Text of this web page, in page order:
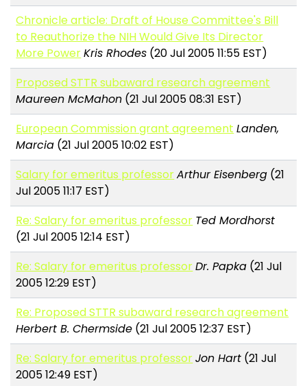
Chronicle article: Draft of House Committee's Bill
to Reauthorize the NIH Would Give Its Director
More PowerKris Rhodes (20 Jul 2005 11:55 EST)
Proposed STTR subaward research agreement
Maureen McMahon (21 Jul 2005 08:31 EST)
European Commission grant agreement Landen,
Marcia (21 Jul 2005 10:02 EST)
Salary for emeritus professorArthur Eisenberg (21
Jul 2005 11:17 EST)
Re: Salary for emeritus professor Ted Mordhorst
(21 Jul 2005 12:14 EST)
Re: Salary for emeritus professorDr. Papka (21 Jul
2005 12:29 EST)
Re: Proposed STTR subaward research agreement
Herbert B. Chermside (21 Jul 2005 12:37 EST)
Re: Salary for emeritus professorJon Hart (21 Jul
2005 12:49 EST)